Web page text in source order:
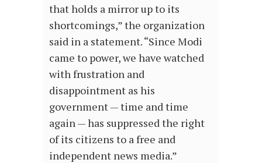
that holds a mirror up to its
shortcomings,” the organization
said in a statement. “Since Modi
came to power, we have watched
with frustration and
disappointment as his
government — time and time
again — has suppressed the right
of its citizens to a free and
independent news media.”